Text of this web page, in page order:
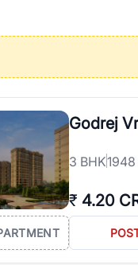
in Gurgaon with
offices. From the high-
RealBetter simplifies
Godrej
3 BHK
₹ 4.20